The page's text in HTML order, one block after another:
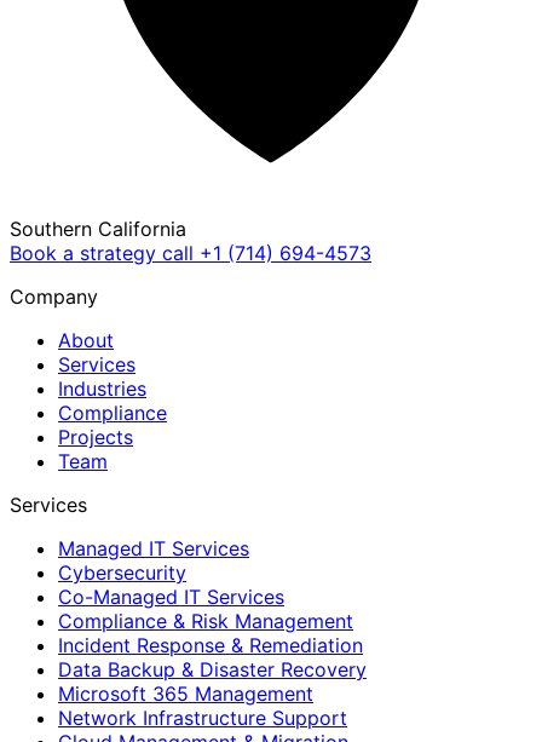
Southern California
Book a strategy call +1 (714) 694-4573
Company
About
Services
Industries
Compliance
Projects
Team
Services
Managed IT Services
Cybersecurity
Co-Managed IT Services
Compliance & Risk Management
Incident Response & Remediation
Data Backup & Disaster Recovery
Microsoft 365 Management
Network Infrastructure Support